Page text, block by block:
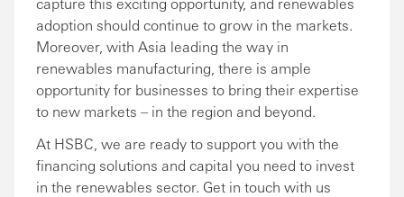
adoption should continue to grow in the markets.
Moreover, with Asia leading the way in
renewables manufacturing, there is ample
opportunity for businesses to bring their expertise
to new markets – in the region and beyond.
At HSBC, we are ready to support you with the
financing solutions and capital you need to invest
in the renewables sector. Get in touch with us